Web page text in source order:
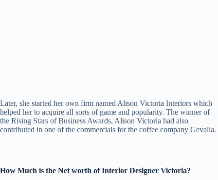
Later, she started her own firm named Alison Victoria Interiors which
helped her to acquire all sorts of game and popularity. The winner of
the Rising Stars of Business Awards, Alison Victoria had also
contributed in one of the commercials for the coffee company Gevalia.
How Much is the Net worth of Interior Designer Victoria?